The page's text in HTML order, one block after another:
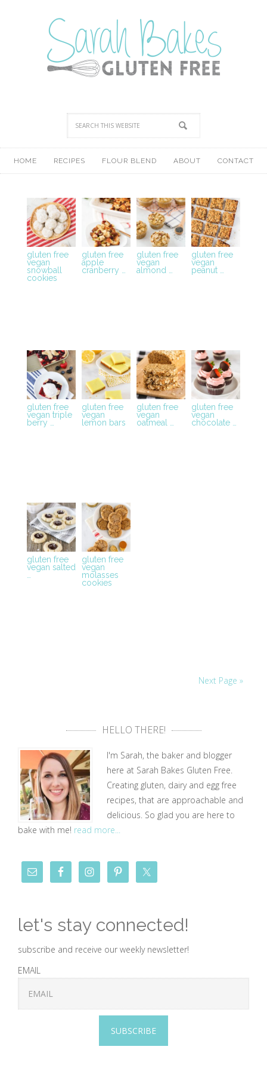
HOME RECIPES FLOUR BLEND ABOUT CONTACT
gluten free
vegan
snowball
cookies
gluten free
apple
cranberry …
gluten free
vegan
almond …
gluten free
vegan
peanut …
gluten free
vegan triple
berry …
gluten free
vegan
lemon bars
gluten free
vegan
oatmeal …
gluten free
vegan
chocolate …
gluten free
vegan salted
gluten free
vegan
molasses
cookies
Next Page »
HELLO THERE!
I'm Sarah, the baker and blogger
here at Sarah Bakes Gluten Free.
Creating gluten, dairy and egg free
recipes, that are approachable and
delicious. So glad you are here to
bake with me! read more...
let's stay connected!
subscribe and receive our weekly newsletter!
EMAIL
SUBSCRIBE